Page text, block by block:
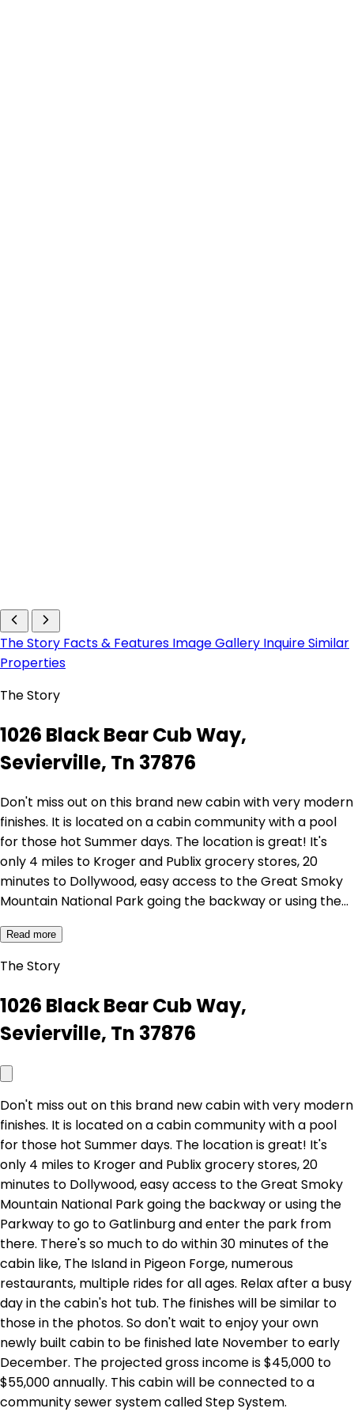
The Story Facts & Features Image Gallery InquireSimilar
Properties
The Story
1026 Black Bear Cub Way,
Sevierville, Tn 37876
Don't miss out on this brand new cabin with very modern
finishes. It is located on a cabin community with a pool
for those hot Summer days. The location is great! It's
only 4 miles to Kroger and Publix grocery stores, 20
minutes to Dollywood, easy access to the Great Smoky
Mountain National Park going the backway or using the…
Read more
The Story
1026 Black Bear Cub Way,
Sevierville, Tn 37876
Don't miss out on this brand new cabin with very modern
finishes. It is located on a cabin community with a pool
for those hot Summer days. The location is great! It's
only 4 miles to Kroger and Publix grocery stores, 20
minutes to Dollywood, easy access to the Great Smoky
Mountain National Park going the backway or using the
Parkway to go to Gatlinburg and enter the park from
there. There's so much to do within 30 minutes of the
cabin like, The Island in Pigeon Forge, numerous
restaurants, multiple rides for all ages. Relax after a busy
day in the cabin's hot tub. The finishes will be similar to
those in the photos. So don't wait to enjoy your own
newly built cabin to be finished late November to early
December. The projected gross income is $45,000 to
$55,000 annually. This cabin will be connected to a
community sewer system called Step System.